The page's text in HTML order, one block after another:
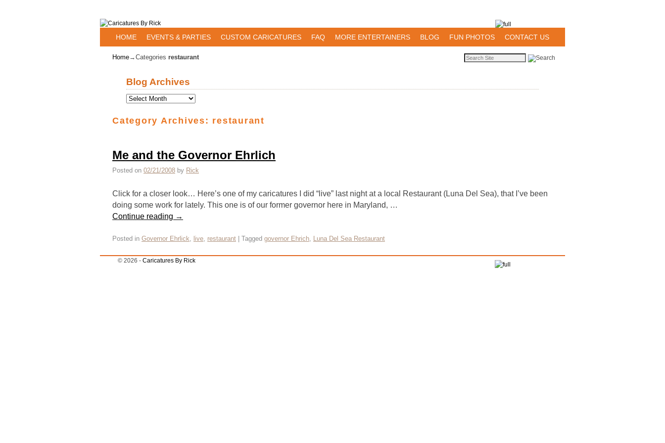
HOME EVENTS & PARTIES CUSTOM CARICATURES FAQ MORE ENTERTAINERS BLOG FUN PHOTOS CONTACT US
Home→Categories restaurant
Blog Archives
Category Archives: restaurant
Me and the Governor Ehrlich
Posted on 02/21/2008 by Rick
Click for a closer look… Here’s one of my caricatures I did “live” last night at a local Restaurant (Luna Del Sea), that I’ve been
doing some work for lately. This one is of our former governor here in Maryland, …
Continue reading →
Posted in Governor Ehrlick, live, restaurant Tagged governor Ehrich, Luna Del Sea Restaurant
© 2026 - Caricatures By Rick